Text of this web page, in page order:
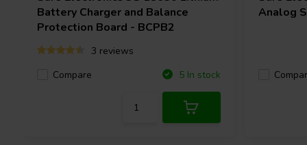
Battery Charger and Balance
Protection Board - BCPB2
3 reviews
Compare
5 In stock
Analog